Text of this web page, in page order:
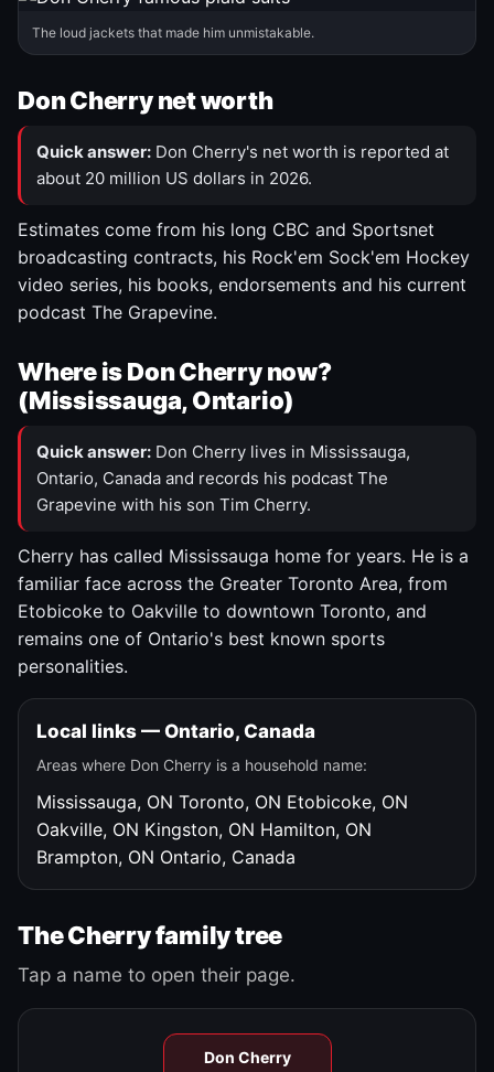
The loud jackets that made him unmistakable.
Don Cherry net worth
Quick answer: Don Cherry's net worth is reported at
about 20 million US dollars in 2026.
Estimates come from his long CBC and Sportsnet
broadcasting contracts, his Rock'em Sock'em Hockey
video series, his books, endorsements and his current
podcast The Grapevine.
Where is Don Cherry now?
(Mississauga, Ontario)
Quick answer: Don Cherry lives in Mississauga,
Ontario, Canada and records his podcast The
Grapevine with his son Tim Cherry.
Cherry has called Mississauga home for years. He is a
familiar face across the Greater Toronto Area, from
Etobicoke to Oakville to downtown Toronto, and
remains one of Ontario's best known sports
personalities.
Local links — Ontario, Canada
Areas where Don Cherry is a household name:
Mississauga, ON Toronto, ON Etobicoke, ON
Oakville, ON Kingston, ON Hamilton, ON
Brampton, ON Ontario, Canada
The Cherry family tree
Tap a name to open their page.
Don Cherry